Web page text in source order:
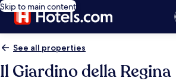
Skip to main content
See all properties
Il Giardino della Regina